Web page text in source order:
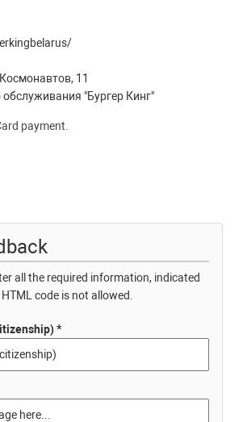
11
"Бургер Кинг"
payment.
all the required information, indicated
code is not allowed.
*